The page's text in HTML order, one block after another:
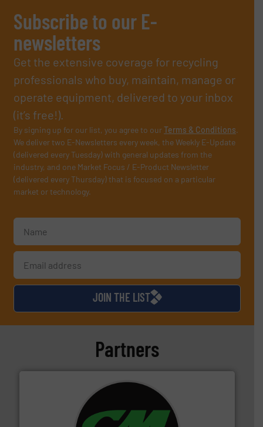
Subscribe to our E-
newsletters
Get the extensive coverage for recycling
professionals who buy, maintain, manage or
operate equipment, delivered to your inbox
(it’s free!).
By signing up for our list, you agree to ourTerms & Conditions.
We deliver two E-Newsletters every week, the Weekly E-Update
(delivered every Tuesday) with general updates from the
industry, and one Market Focus / E-Product Newsletter
(delivered every Thursday) that is focused on a particular
market or technology.
JOIN THE LIST
Partners